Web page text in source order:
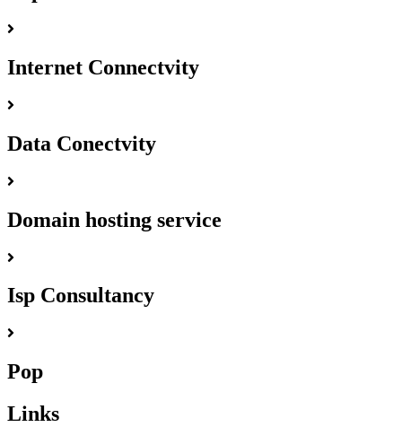
Internet Connectvity
Data Conectvity
Domain hosting service
Isp Consultancy
Pop
Links